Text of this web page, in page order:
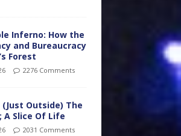
Inferno: How the
and Bureaucracy
Forest
2276 Comments
(Just Outside) The
A Slice Of Life
2031 Comments